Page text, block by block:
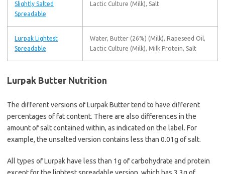
Slightly Salted
Spreadable
Lactic Culture (Milk), Salt
Lurpak Lightest
Spreadable
Water, Butter (26%) (Milk), Rapeseed Oil,
Lactic Culture (Milk), Milk Protein, Salt
Lurpak Butter Nutrition
The different versions of Lurpak Butter tend to have different
percentages of fat content. There are also differences in the
amount of salt contained within, as indicated on the label. For
example, the unsalted version contains less than 0.01g of salt.
All types of Lurpak have less than 1g of carbohydrate and protein